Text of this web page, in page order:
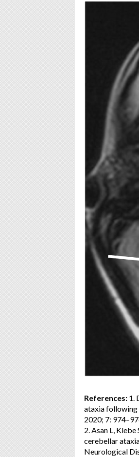
References: 1.
ataxia following
2020; 7:
2. Asan L,
cerebellar
Neurological